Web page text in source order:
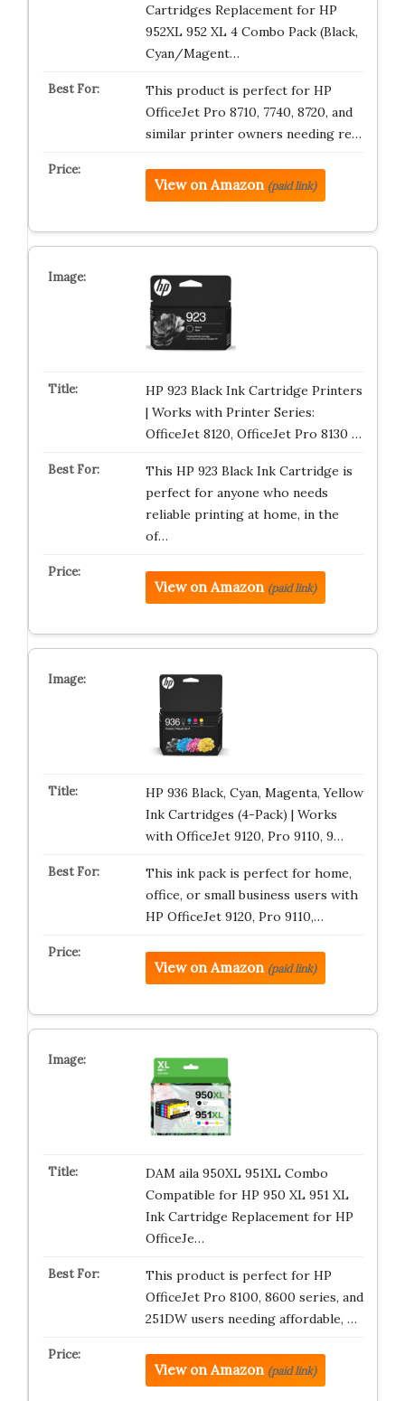
Cartridges Replacement for HP
952XL 952 XL 4 Combo Pack (Black,
Cyan/Magent…
This product is perfect for HP
OfficeJet Pro 8710, 7740, 8720, and
similar printer owners needing re…
View on Amazon (paid link)
HP 923 Black Ink Cartridge Printers
| Works with Printer Series:
OfficeJet 8120, OfficeJet Pro 8130 …
This HP 923 Black Ink Cartridge is
perfect for anyone who needs
reliable printing at home, in the
of…
View on Amazon (paid link)
HP 936 Black, Cyan, Magenta, Yellow
Ink Cartridges (4-Pack) | Works
with OfficeJet 9120, Pro 9110, 9…
This ink pack is perfect for home,
office, or small business users with
HP OfficeJet 9120, Pro 9110,…
View on Amazon (paid link)
DAM aila 950XL 951XL Combo
Compatible for HP 950 XL 951 XL
Ink Cartridge Replacement for HP
OfficeJe…
This product is perfect for HP
OfficeJet Pro 8100, 8600 series, and
251DW users needing affordable, …
View on Amazon (paid link)